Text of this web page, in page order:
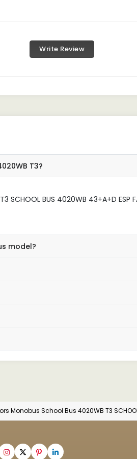
Write Review
T3?
BUS 4020WB 43+A+D ESP
model?
Monobus School Bus 4020WB T3